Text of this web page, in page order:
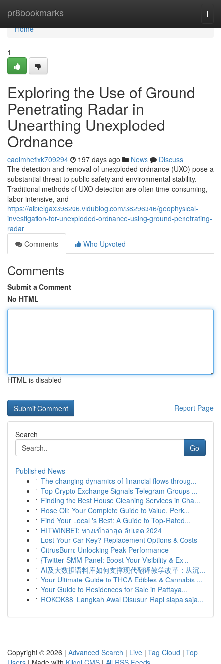
pr8bookmarks
Home
Home
1
Exploring the Use of Ground
Penetrating Radar in
Unearthing Unexploded
Ordnance
caoimheflxk709294 197 days ago News
Discuss
The detection and removal of unexploded ordnance (UXO) pose a
substantial threat to public safety and environmental stability.
Traditional methods of UXO detection are often time-consuming,
labor-intensive, and
https://albielgax398206.vidublog.com/38296346/geophysical-
investigation-for-unexploded-ordnance-using-ground-penetrating-
radar
Comments
Who Upvoted
Comments
Submit a Comment
No HTML
HTML is disabled
Report Page
Search
Go
Published News
1 The changing dynamics of financial flows throug...
1 Top Crypto Exchange Signals Telegram Groups ...
1 Finding the Best House Cleaning Services in Cha...
1 Rose Oil: Your Complete Guide to Value, Perk...
1 Find Your Local 's Best: A Guide to Top-Rated...
1 HITWINBET: ทางเข้าล่าสุด อัปเดต 2024
1 Lost Your Car Key? Replacement Options & Costs
1 CitrusBurn: Unlocking Peak Performance
1 {Twitter SMM Panel: Boost Your Visibility & Ex...
1 AI及大数据语料库如何支撑现代翻译教学改革：从沉...
1 Your Ultimate Guide to THCA Edibles & Cannabis ...
1 Your Guide to Residences for Sale in Pattaya...
1 ROKOK88: Langkah Awal Disusun Rapi siapa saja...
Copyright © 2026 | Advanced Search | Live | Tag Cloud | Top
Users | Made with Kliqqi CMS | All RSS Feeds